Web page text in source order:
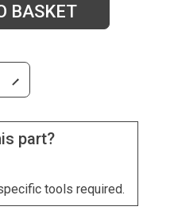
BASKET
part?
tools required.